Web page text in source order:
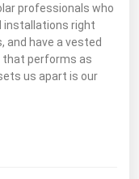
professionals who
installations right
and have a vested
that performs as
us apart is our